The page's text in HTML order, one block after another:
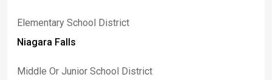
Elementary School District
Niagara Falls
Middle Or Junior School District